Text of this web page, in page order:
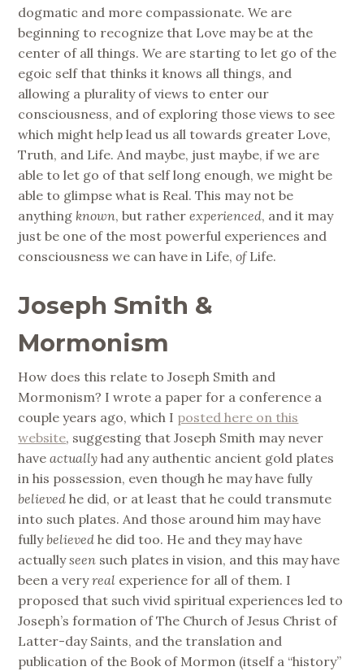
dogmatic and more compassionate. We are
beginning to recognize that Love may be at the
center of all things. We are starting to let go of the
egoic self that thinks it knows all things, and
allowing a plurality of views to enter our
consciousness, and of exploring those views to see
which might help lead us all towards greater Love,
Truth, and Life. And maybe, just maybe, if we are
able to let go of that self long enough, we might be
able to glimpse what is Real. This may not be
anything known, but ratherexperienced, and it may
just be one of the most powerful experiences and
consciousness we can have in Life,ofLife.
Joseph Smith &
Mormonism
How does this relate to Joseph Smith and
Mormonism? I wrote a paper for a conference a
couple years ago, which I posted here on this
website, suggesting that Joseph Smith may never
haveactuallyhad any authentic ancient gold plates
in his possession, even though he may have fully
believedhe did, or at least that he could transmute
into such plates. And those around him may have
fullybelievedhe did too. He and they may have
actuallyseen such plates in vision, and this may have
been a veryreal experience for all of them. I
proposed that such vivid spiritual experiences led to
Joseph’s formation of The Church of Jesus Christ of
Latter-day Saints, and the translation and
publication of the Book of Mormon (itself a “history”